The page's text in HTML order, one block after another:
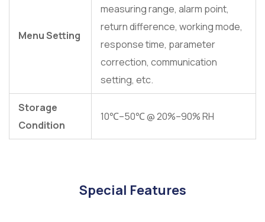
Menu Setting
measuring range, alarm point,
return difference, working mode,
response time, parameter
correction, communication
setting, etc.
Storage
Condition
10℃–50℃ @ 20%–90% RH
Special Features